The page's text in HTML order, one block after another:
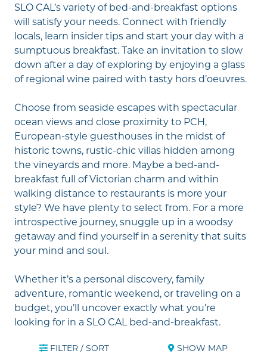
SLO CAL’s variety of bed-and-breakfast options
will satisfy your needs. Connect with friendly
locals, learn insider tips and start your day with a
sumptuous breakfast. Take an invitation to slow
down after a day of exploring by enjoying a glass
of regional wine paired with tasty hors d’oeuvres.
Choose from seaside escapes with spectacular
ocean views and close proximity to PCH,
European-style guesthouses in the midst of
historic towns, rustic-chic villas hidden among
the vineyards and more. Maybe a bed-and-
breakfast full of Victorian charm and within
walking distance to restaurants is more your
style? We have plenty to select from. For a more
introspective journey, snuggle up in a woodsy
getaway and find yourself in a serenity that suits
your mind and soul.
Whether it’s a personal discovery, family
adventure, romantic weekend, or traveling on a
budget, you’ll uncover exactly what you’re
looking for in a SLO CAL bed-and-breakfast.
FILTER / SORT SHOW MAP